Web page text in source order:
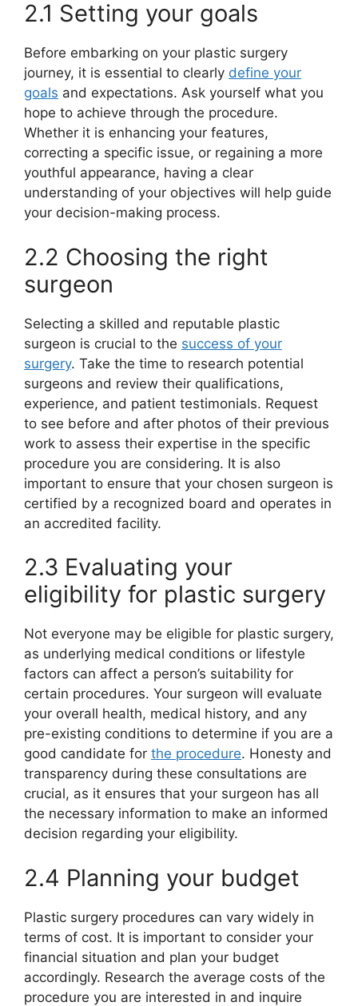
2.1 Setting your goals
Before embarking on your plastic surgery
journey, it is essential to clearly define your
goals and expectations. Ask yourself what you
hope to achieve through the procedure.
Whether it is enhancing your features,
correcting a specific issue, or regaining a more
youthful appearance, having a clear
understanding of your objectives will help guide
your decision-making process.
2.2 Choosing the right
surgeon
Selecting a skilled and reputable plastic
surgeon is crucial to the success of your
surgery. Take the time to research potential
surgeons and review their qualifications,
experience, and patient testimonials. Request
to see before and after photos of their previous
work to assess their expertise in the specific
procedure you are considering. It is also
important to ensure that your chosen surgeon is
certified by a recognized board and operates in
an accredited facility.
2.3 Evaluating your
eligibility for plastic surgery
Not everyone may be eligible for plastic surgery,
as underlying medical conditions or lifestyle
factors can affect a person’s suitability for
certain procedures. Your surgeon will evaluate
your overall health, medical history, and any
pre-existing conditions to determine if you are a
good candidate for the procedure. Honesty and
transparency during these consultations are
crucial, as it ensures that your surgeon has all
the necessary information to make an informed
decision regarding your eligibility.
2.4 Planning your budget
Plastic surgery procedures can vary widely in
terms of cost. It is important to consider your
financial situation and plan your budget
accordingly. Research the average costs of the
procedure you are interested in and inquire